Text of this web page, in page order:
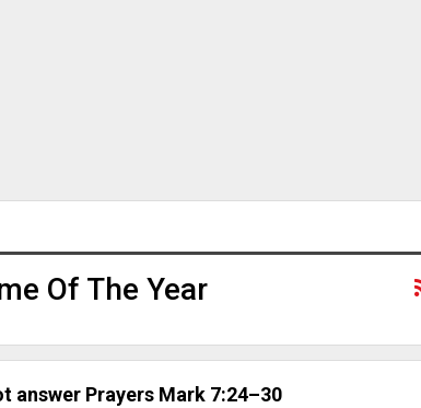
Of The Year
answer Prayers Mark 7:24–30